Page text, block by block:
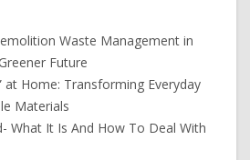
Waste Management in
Future
at Home: Transforming Everyday
Materials
What It Is And How To Deal With